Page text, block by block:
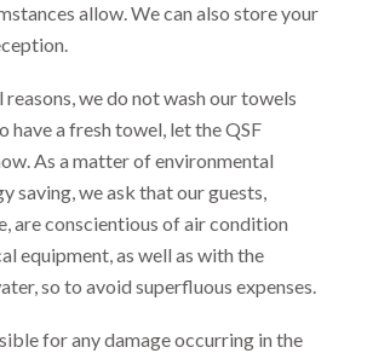
allow. We can also store your
we do not wash our towels
have a fresh towel, let the QSF
As a matter of environmental
saving, we ask that our guests,
are conscientious of air condition
equipment, as well as with the
so to avoid superfluous expenses.
for any damage occurring in the